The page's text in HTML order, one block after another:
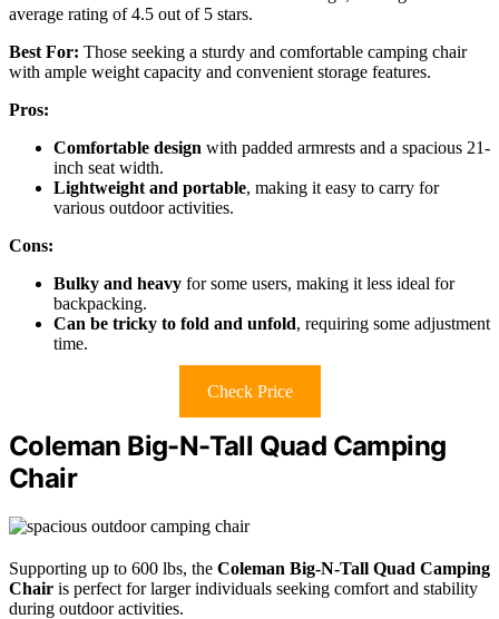
average rating of 4.5 out of 5 stars.
Best For: Those seeking a sturdy and comfortable camping chair
with ample weight capacity and convenient storage features.
Pros:
Comfortable design with padded armrests and a spacious 21-
inch seat width.
Lightweight and portable, making it easy to carry for
various outdoor activities.
Cons:
Bulky and heavy for some users, making it less ideal for
backpacking.
Can be tricky to fold and unfold, requiring some adjustment
time.
Check Price
Coleman Big-N-Tall Quad Camping
Chair
Supporting up to 600 lbs, the Coleman Big-N-Tall Quad Camping
Chair is perfect for larger individuals seeking comfort and stability
during outdoor activities.